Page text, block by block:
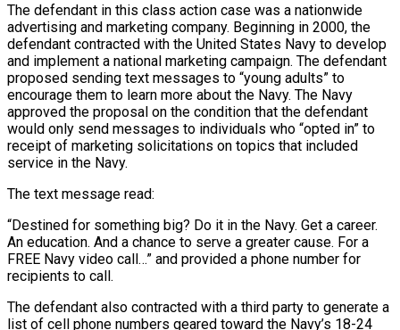
The defendant in this class action case was a nationwide
advertising and marketing company. Beginning in 2000, the
defendant contracted with the United States Navy to develop
and implement a national marketing campaign. The defendant
proposed sending text messages to “young adults” to
encourage them to learn more about the Navy. The Navy
approved the proposal on the condition that the defendant
would only send messages to individuals who “opted in” to
receipt of marketing solicitations on topics that included
service in the Navy.
The text message read:
“Destined for something big? Do it in the Navy. Get a career.
An education. And a chance to serve a greater cause. For a
FREE Navy video call…” and provided a phone number for
recipients to call.
The defendant also contracted with a third party to generate a
list of cell phone numbers geared toward the Navy’s 18-24